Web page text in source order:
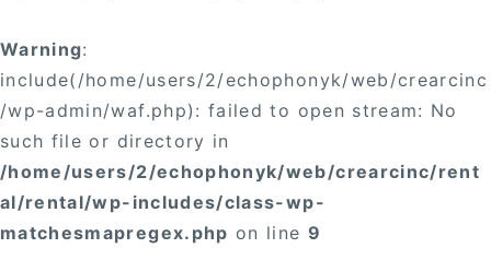
Warning:
include(/home/users/2/echophonyk/web/crearcinc
/wp-admin/waf.php): failed to open stream: No
such file or directory in
/home/users/2/echophonyk/web/crearcinc/rent
al/rental/wp-includes/class-wp-
matchesmapregex.php on line 9